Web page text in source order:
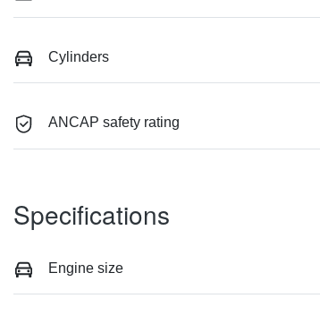
Cylinders
ANCAP safety rating
Specifications
Engine size